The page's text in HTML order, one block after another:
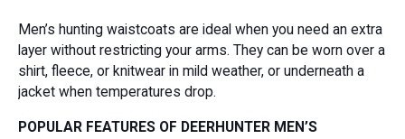
Men’s hunting waistcoats are ideal when you need an extra
layer without restricting your arms. They can be worn over a
shirt, fleece, or knitwear in mild weather, or underneath a
jacket when temperatures drop.
POPULAR FEATURES OF DEERHUNTER MEN’S